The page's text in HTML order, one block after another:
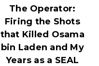
The Operator:
Firing the Shots
that Killed Osama
bin Laden and My
Years as a SEAL